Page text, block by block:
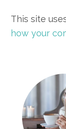
This site
how your